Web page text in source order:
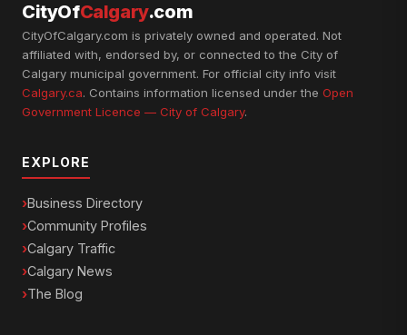
CityOfCalgary.com
CityOfCalgary.com is privately owned and operated. Not
affiliated with, endorsed by, or connected to the City of
Calgary municipal government. For official city info visit
Calgary.ca. Contains information licensed under the Open
Government Licence — City of Calgary.
EXPLORE
Business Directory
Community Profiles
Calgary Traffic
Calgary News
The Blog